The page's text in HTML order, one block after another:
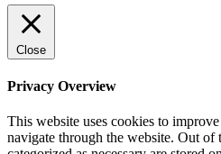
Close
Privacy Overview
This website uses cookies to
navigate through the website. Out of